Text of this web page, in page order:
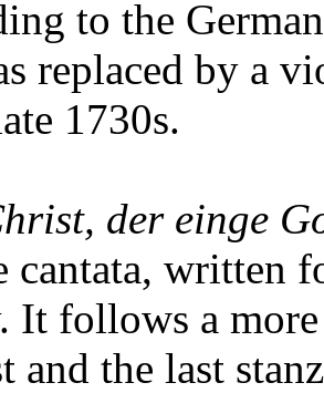
to the
replaced by a
1730s.
der einge
cantata, written
It follows a
and the last